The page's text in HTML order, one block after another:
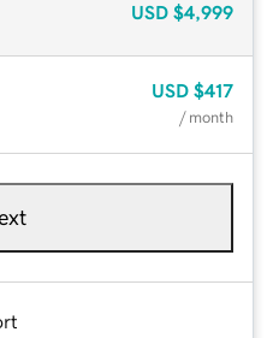
USD $4,999
USD $417
/ month